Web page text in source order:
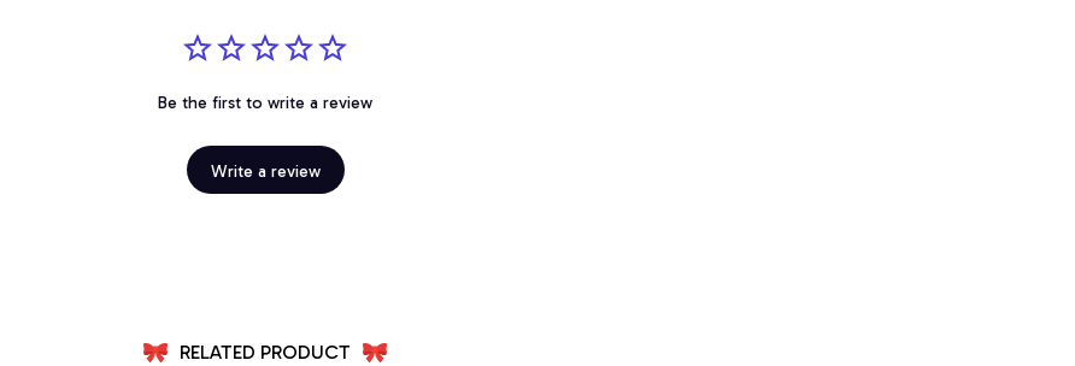
Be the first to write a review
Write a review
RELATED PRODUCT